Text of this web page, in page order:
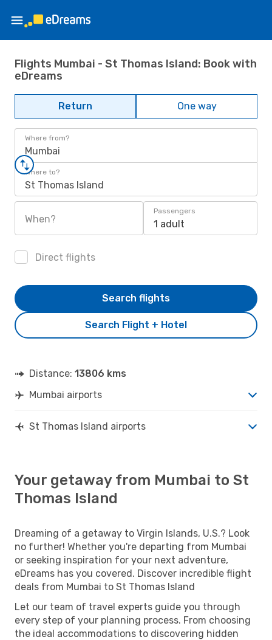
Flights Mumbai - St Thomas Island: Book with
eDreams
Return One way
Where from?
Mumbai
Where to?
St Thomas Island
When?
Passengers
1 adult
Direct flights
Search Flight + Hotel
Search flights
Distance: 13806 kms
Mumbai airports
St Thomas Island airports
Your getaway from Mumbai to St
Thomas Island
Dreaming of a getaway to Virgin Islands, U.S.? Look
no further! Whether you're departing from Mumbai
or seeking inspiration for your next adventure,
eDreams has you covered. Discover incredible flight
deals from Mumbai to St Thomas Island
Let our team of travel experts guide you through
every step of your planning process. From choosing
the ideal accommodations to discovering hidden